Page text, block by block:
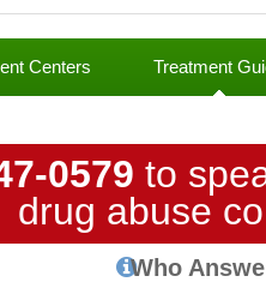
Centers Treatment
0579 to
drug abuse
Who